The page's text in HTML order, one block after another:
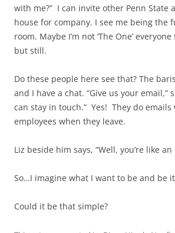
with me?” I can invite other Penn State
house for company. I see me being the
room. Maybe I’m not ‘The One’
but still.
Do these people here see that? The
and I have a chat. “Give us your email,”
can stay in touch.” Yes! They do
employees when they leave.
Liz beside him says, “Well, you’re like an
So…I imagine what I want to be and be
Could it be that simple?